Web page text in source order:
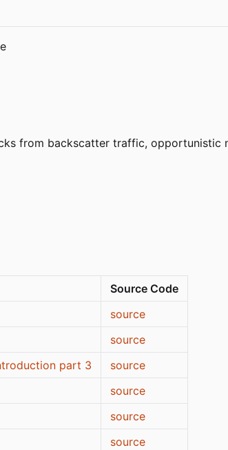
from backscatter traffic, opportunistic
Source Code
source
source
part 3
source
source
source
source